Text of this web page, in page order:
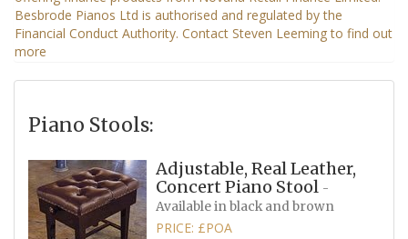
Piano Stools:
Adjustable, Real Leather,
Concert Piano Stool -
Available in black and brown
PRICE: £POA